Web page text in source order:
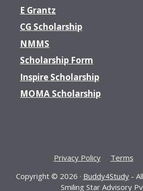
E Grantz
CG Scholarship
NMMS
Scholarship Form
Inspire Scholarship
MOMA Scholarship
Privacy Policy Terms
Copyright © 2026 · Buddy4Study-
Smiling Star Advisory